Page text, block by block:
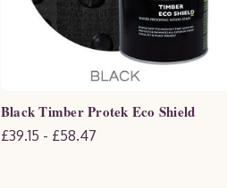
Black Timber Protek Eco Shield
£39.15 - £58.47